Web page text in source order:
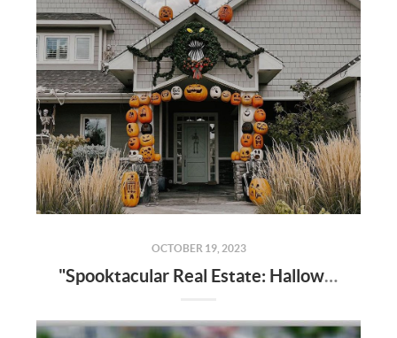
OCTOBER 19, 2023
"Spooktacular Real Estate: Halloween-Inspired Home Transformations"